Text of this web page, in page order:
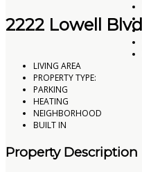
2222 Lowell Blvd
LIVING AREA
PROPERTY TYPE:
PARKING
HEATING
NEIGHBORHOOD
BUILT IN
Property Description